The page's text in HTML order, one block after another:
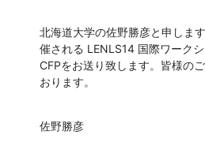
北海道大学の佐野勝彦と申しま
催される LENLS14 国際ワーク
CFPをお送り致します。皆様の
おります。
佐野勝彦